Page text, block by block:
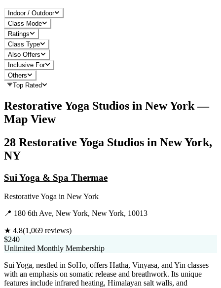
Indoor / Outdoor
Class Mode
Ratings
Class Type
Also Offers
Inclusive For
Others
Top Rated
Restorative Yoga Studios in New York—
Map View
28 Restorative Yoga Studios in New York,
NY
Sui Yoga & Spa Thermae
Restorative Yoga in New York
📍 180 6th Ave, New York, New York, 10013
★ 4.8(1,069 reviews)
$240
Unlimited Monthly Membership
Sui Yoga, nestled in SoHo, offers Hatha, Vinyasa, and Yin classes
with an emphasis on somatic release and breathwork. Its unique
features include infrared heating, Himalayan salt walls, and